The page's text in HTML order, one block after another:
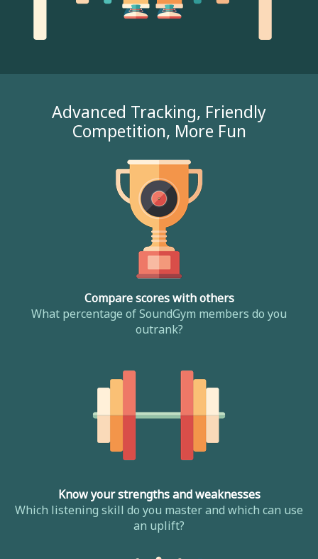
Advanced Tracking, Friendly
Competition, More Fun
Compare scores with others
What percentage of SoundGym members do you
outrank?
Know your strengths and weaknesses
Which listening skill do you master and which can use
an uplift?